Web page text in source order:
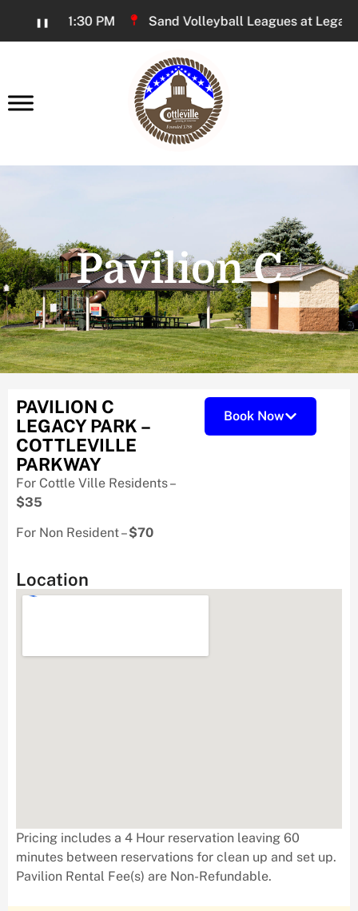
Content
❚❚
- 11:30 PM Sand Volleyball Leagues at Legacy
Pavilion C
PAVILION C
LEGACY PARK –
COTTLEVILLE
PARKWAY
For Cottle Ville Residents –
$35
For Non Resident –$70
Book Now
Location
Pricing includes a 4 Hour reservation leaving 60
minutes between reservations for clean up and set up.
Pavilion Rental Fee(s) are Non-Refundable.